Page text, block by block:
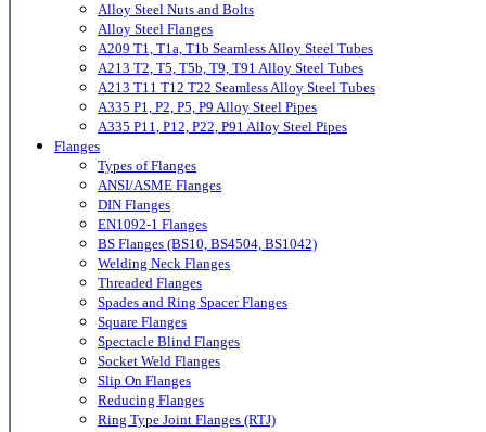
Alloy Steel Nuts and Bolts
Alloy Steel Flanges
A209 T1, T1a, T1b Seamless Alloy Steel Tubes
A213 T2, T5, T5b, T9, T91 Alloy Steel Tubes
A213 T11 T12 T22 Seamless Alloy Steel Tubes
A335 P1, P2, P5, P9 Alloy Steel Pipes
A335 P11, P12, P22, P91 Alloy Steel Pipes
Flanges
Types of Flanges
ANSI/ASME Flanges
DIN Flanges
EN1092-1 Flanges
BS Flanges (BS10, BS4504, BS1042)
Welding Neck Flanges
Threaded Flanges
Spades and Ring Spacer Flanges
Square Flanges
Spectacle Blind Flanges
Socket Weld Flanges
Slip On Flanges
Reducing Flanges
Ring Type Joint Flanges (RTJ)